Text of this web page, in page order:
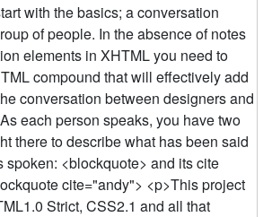
with the basics; a conversation
of people. In the absence of notes
elements in XHTML you need to
compound that will effectively add
conversation between designers and
each person speaks, you have two
there to describe what has been said
spoken: <blockquote> and its cite
cite="andy"> <p>This project
Strict, CSS2.1 and all that